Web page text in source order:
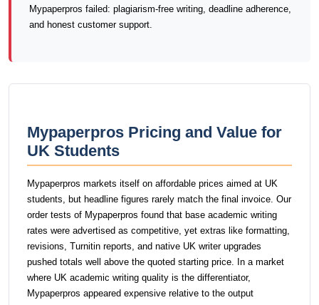
Mypaperpros failed: plagiarism-free writing, deadline adherence,
and honest customer support.
Mypaperpros Pricing and Value for
UK Students
Mypaperpros markets itself on affordable prices aimed at UK
students, but headline figures rarely match the final invoice. Our
order tests of Mypaperpros found that base academic writing
rates were advertised as competitive, yet extras like formatting,
revisions, Turnitin reports, and native UK writer upgrades
pushed totals well above the quoted starting price. In a market
where UK academic writing quality is the differentiator,
Mypaperpros appeared expensive relative to the output